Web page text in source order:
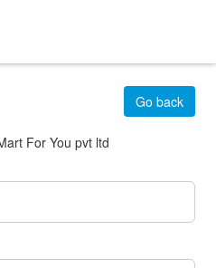
For You pvt ltd
Go back